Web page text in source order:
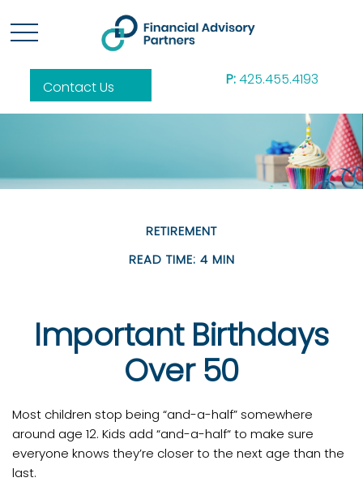
Contact Us P:425.455.4193
RETIREMENT
READ TIME: 4 MIN
Important Birthdays
Over 50
Most children stop being “and-a-half” somewhere
around age 12. Kids add “and-a-half“ to make sure
everyone knows they’re closer to the next age than the
last.